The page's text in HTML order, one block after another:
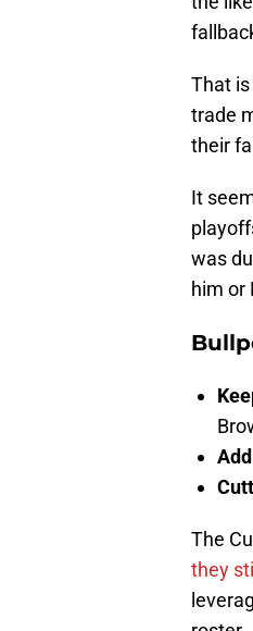
That
trade
their
It
was
him or
The
they